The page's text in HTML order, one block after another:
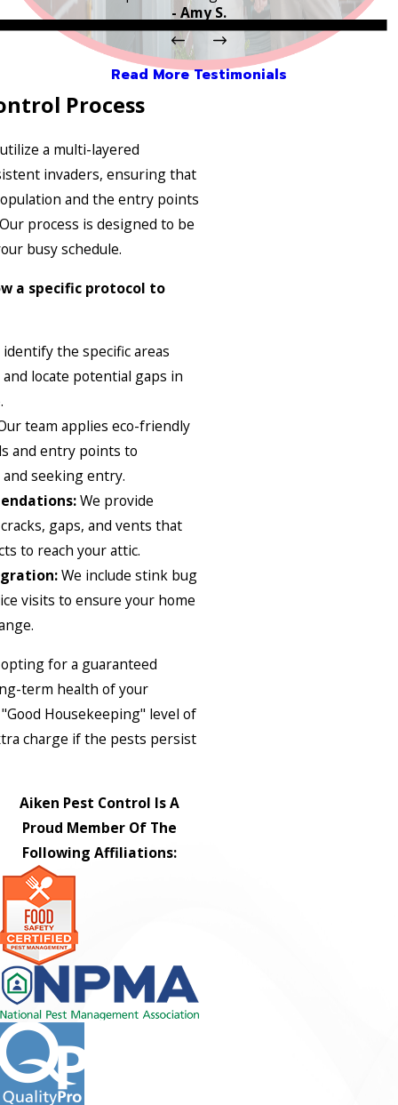
- Amy S.
Read More Testimonials
Process
a multi-layered
invaders, ensuring that
and the entry points
process is designed to be
busy schedule.
a specific protocol to
the specific areas
locate potential gaps in
team applies eco-friendly
and entry points to
seeking entry.
We provide
gaps, and vents that
to reach your attic.
We include stink bug
visits to ensure your home
for a guaranteed
term health of your
Housekeeping" level of
charge if the pests persist
Aiken Pest Control Is A
Proud Member Of The
Following Affiliations: